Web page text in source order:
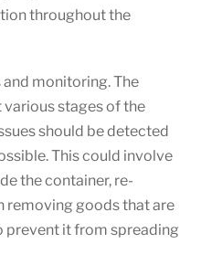
throughout the
monitoring. The
stages of the
should be detected
This could involve
the container, re-
removing goods that are
prevent it from spreading